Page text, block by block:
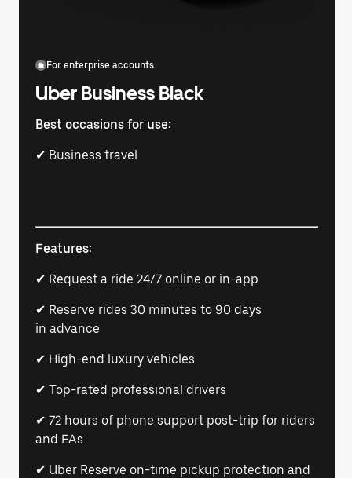
For enterprise accounts
Uber Business Black
Best occasions for use:
✔ Business travel
Features:
✔ Request a ride 24/7 online or in-app
✔ Reserve rides 30 minutes to 90 days
in advance
✔ High-end luxury vehicles
✔ Top-rated professional drivers
✔ 72 hours of phone support post-trip for riders
and EAs
✔ Uber Reserve on-time pickup protection and